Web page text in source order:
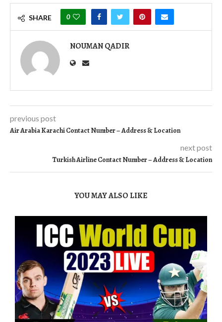
SHARE 0
NOUMAN QADIR
previous post
Air Arabia Karachi Contact Number – Address & Location
next post
Turkish Airline Contact Number – Address & Location
YOU MAY ALSO LIKE